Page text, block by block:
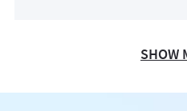
SHOW